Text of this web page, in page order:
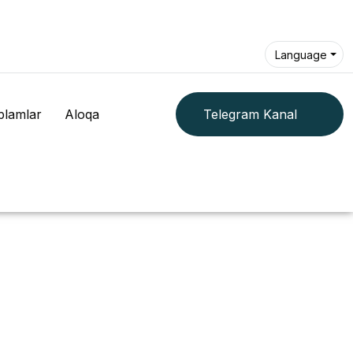
Language
Aloqa Telegram Kanal